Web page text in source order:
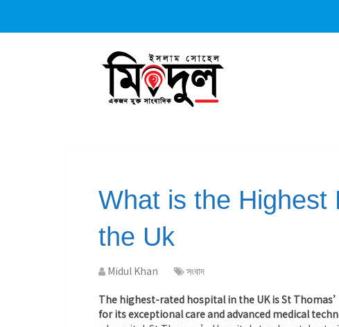
What is the Highest
the Uk
Midul Khan সংবাদ
The highest-rated hospital in the UK is St
for its exceptional care and advanced medical